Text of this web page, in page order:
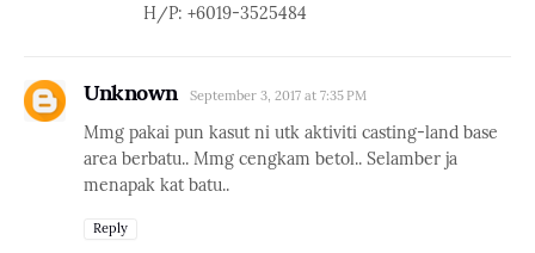
H/P: +6019-3525484
Unknown September 3, 2017 at 7:35 PM
Mmg pakai pun kasut ni utk aktiviti casting-land base
area berbatu.. Mmg cengkam betol.. Selamber ja
menapak kat batu..
Reply